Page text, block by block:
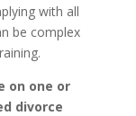
with all
be complex
on one or
divorce